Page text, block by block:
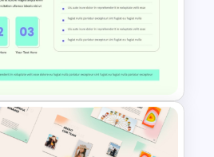
for Proposal)
Template